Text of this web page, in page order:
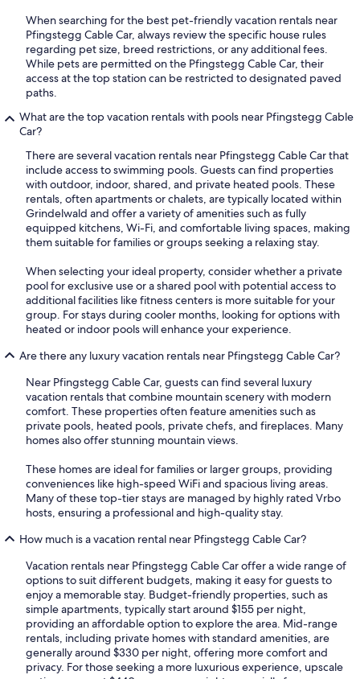
When searching for the best pet-friendly vacation rentals near
Pfingstegg Cable Car, always review the specific house rules
regarding pet size, breed restrictions, or any additional fees.
While pets are permitted on the Pfingstegg Cable Car, their
access at the top station can be restricted to designated paved
paths.
What are the top vacation rentals with pools near Pfingstegg Cable
Car?
There are several vacation rentals near Pfingstegg Cable Car that
include access to swimming pools. Guests can find properties
with outdoor, indoor, shared, and private heated pools. These
rentals, often apartments or chalets, are typically located within
Grindelwald and offer a variety of amenities such as fully
equipped kitchens, Wi-Fi, and comfortable living spaces, making
them suitable for families or groups seeking a relaxing stay.
When selecting your ideal property, consider whether a private
pool for exclusive use or a shared pool with potential access to
additional facilities like fitness centers is more suitable for your
group. For stays during cooler months, looking for options with
heated or indoor pools will enhance your experience.
Are there any luxury vacation rentals near Pfingstegg Cable Car?
Near Pfingstegg Cable Car, guests can find several luxury
vacation rentals that combine mountain scenery with modern
comfort. These properties often feature amenities such as
private pools, heated pools, private chefs, and fireplaces. Many
homes also offer stunning mountain views.
These homes are ideal for families or larger groups, providing
conveniences like high-speed WiFi and spacious living areas.
Many of these top-tier stays are managed by highly rated Vrbo
hosts, ensuring a professional and high-quality stay.
How much is a vacation rental near Pfingstegg Cable Car?
Vacation rentals near Pfingstegg Cable Car offer a wide range of
options to suit different budgets, making it easy for guests to
enjoy a memorable stay. Budget-friendly properties, such as
simple apartments, typically start around $155 per night,
providing an affordable option to explore the area. Mid-range
rentals, including private homes with standard amenities, are
generally around $330 per night, offering more comfort and
privacy. For those seeking a more luxurious experience, upscale